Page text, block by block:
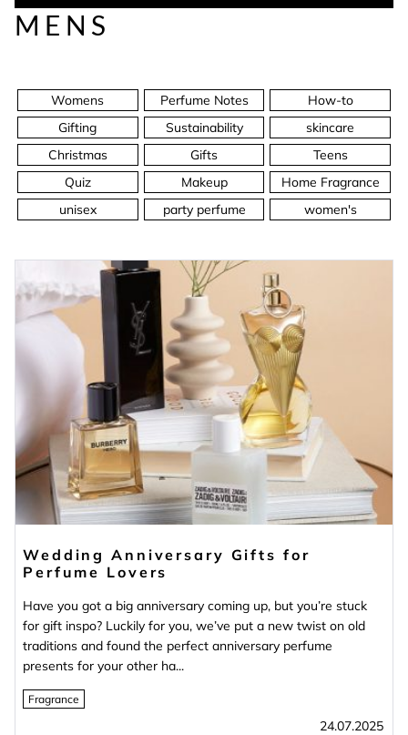
MENS
Womens Perfume Notes
How-to
Gifting
Sustainability
skincare
Christmas
Gifts
Teens
Quiz
Makeup
Home Fragrance
unisex
party perfume women's
Wedding Anniversary Gifts for
Perfume Lovers
Have you got a big anniversary coming up, but you’re stuck
for gift inspo? Luckily for you, we’ve put a new twist on old
traditions and found the perfect anniversary perfume
presents for your other ha...
Fragrance
24.07.2025